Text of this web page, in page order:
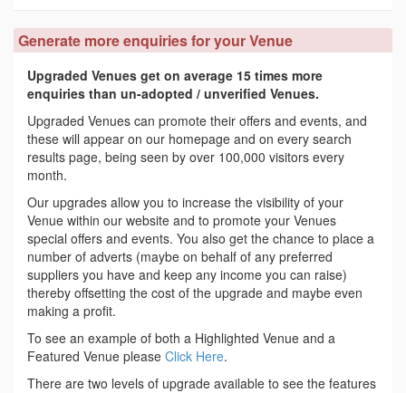
Generate more enquiries for your Venue
Upgraded Venues get on average 15 times more
enquiries than un-adopted / unverified Venues.
Upgraded Venues can promote their offers and events, and
these will appear on our homepage and on every search
results page, being seen by over 100,000 visitors every
month.
Our upgrades allow you to increase the visibility of your
Venue within our website and to promote your Venues
special offers and events. You also get the chance to place a
number of adverts (maybe on behalf of any preferred
suppliers you have and keep any income you can raise)
thereby offsetting the cost of the upgrade and maybe even
making a profit.
To see an example of both a Highlighted Venue and a
Featured Venue please Click Here.
There are two levels of upgrade available to see the features